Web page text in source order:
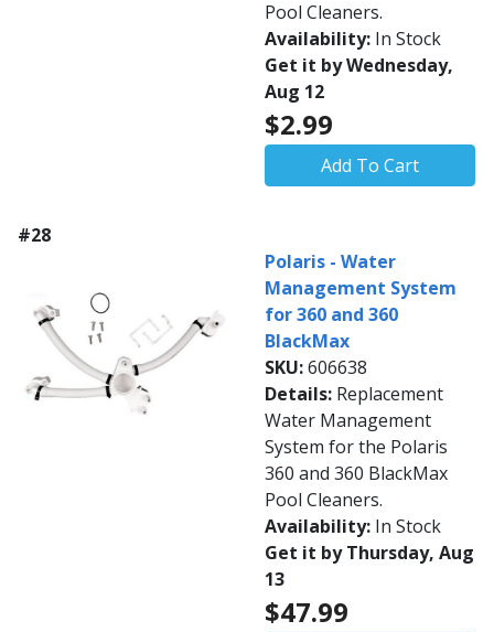
Pool Cleaners.
Availability: In Stock
Get it by Wednesday,
Aug 12
$2.99
Add To Cart
#28
Polaris - Water
Management System
for 360 and 360
BlackMax
SKU:606638
Details: Replacement
Water Management
System for the Polaris
360 and 360 BlackMax
Pool Cleaners.
Availability: In Stock
Get it by Thursday, Aug
13
$47.99